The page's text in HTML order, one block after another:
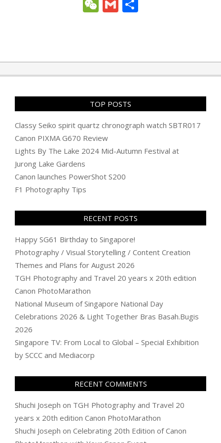
12-
21
TOP POSTS
Classy Seiko spirit quartz chronograph watch SBTR017
Canon PIXMA G670 Review
Lights By The Lake 2024 Mid-Autumn Festival at
Jurong Lake Gardens
Canon launches PowerShot S200
F1 Photography Tips
RECENT POSTS
Happy SG61 Birthday to Singapore!
Photography / Visual Storytelling / Content Creation
Themes and Plans for August 2026
TGH Photography and Travel 20 years x 20th edition
Canon PhotoMarathon
National Museum of Singapore National Day
Celebrations 2026 & Light Together Bras Basah.Bugis
2026
Singapore TV: From Local to Global – Special Exhibition
by SCCC and Mediacorp
RECENT COMMENTS
Shuchi Joseph on TGH Photography and Travel 20
years x 20th edition Canon PhotoMarathon
Shuchi Joseph on Celebrating 20th Edition of Canon